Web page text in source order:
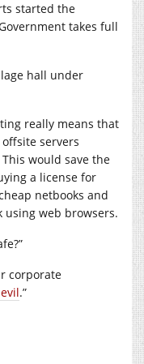
started the
takes full
hall under
really means that
servers
would save the
a license for
netbooks and
web browsers.
corporate
.”